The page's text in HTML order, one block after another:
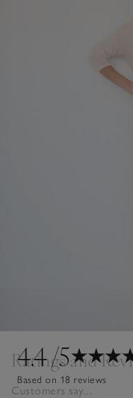
4.4/5
Based on 18 reviews
Ratings and
Customers say...